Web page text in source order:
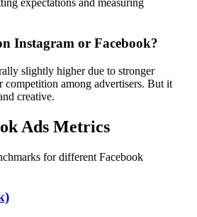
expectations and measuring
Instagram or Facebook?
slightly higher due to stronger
competition among advertisers. But it
creative.
Ads Metrics
for different Facebook